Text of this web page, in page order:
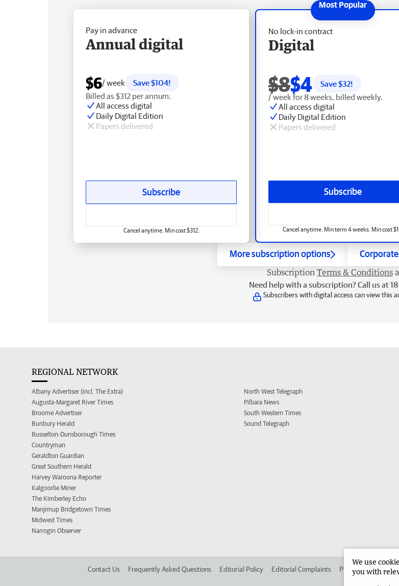
No lock-in contract
Digital
$8$4 Save $32!
/ week for 8 weeks, billed weekly.
All access digital
Daily Digital Edition
Papers delivered
Subscribe
Cancel anytime. Min term 4 weeks. Min cost
Pay in advance
Annual digital
$6/ week
Save $104!
Billed as $312 per annum.
All access digital
Daily Digital Edition
Papers delivered
Subscribe
Cancel anytime. Min cost $312.
More subscription options
Subscription Terms & Conditions
Need help with a subscription? Call us at
Subscribers with digital access can view this
REGIONAL NETWORK
Albany Advertiser (incl. The Extra)
Augusta-Margaret River Times
Broome Advertiser
Bunbury Herald
Busselton-Dunsborough Times
Countryman
Geraldton Guardian
Great Southern Herald
Harvey Waroona Reporter
Kalgoorlie Miner
The Kimberley Echo
Manjimup Bridgetown Times
Midwest Times
Narrogin Observer
North West Telegraph
Pilbara News
South Western Times
Sound Telegraph
Contact Us Frequently Asked Questions Editorial Policy Editorial Complaints Place an ad in The
We use
you with